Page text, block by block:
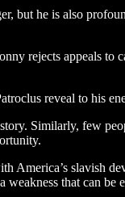
but he is also
rejects appeals
reveal to his
Similarly, few
America’s slavish
that can be